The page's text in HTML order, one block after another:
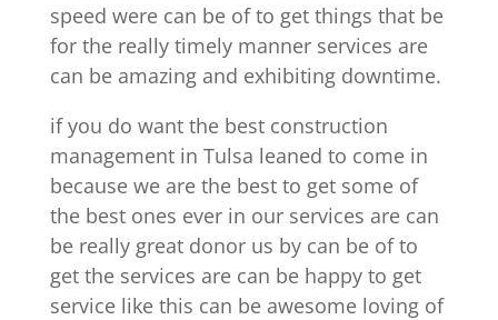
speed were can be of to get things that be
for the really timely manner services are
can be amazing and exhibiting downtime.
if you do want the best construction
management in Tulsa leaned to come in
because we are the best to get some of
the best ones ever in our services are can
be really great donor us by can be of to
get the services are can be happy to get
service like this can be awesome loving of